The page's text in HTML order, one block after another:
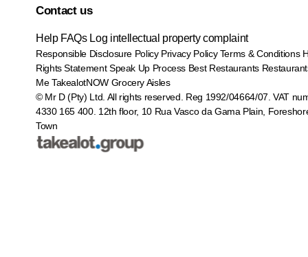
Contact us
Help FAQs Log intellectual property complaint
Responsible Disclosure Policy Privacy Policy Terms & Conditions
Rights Statement Speak Up Process Best Restaurants
Me TakealotNOW Grocery Aisles
© Mr D (Pty) Ltd. All rights reserved. Reg 1992/04664/07. VAT
4330 165 400. 12th floor, 10 Rua Vasco da Gama Plain,
Town